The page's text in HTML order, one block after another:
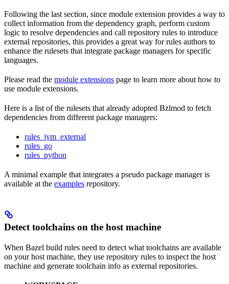
Following the last section, since module extension provides a way to
collect information from the dependency graph, perform custom
logic to resolve dependencies and call repository rules to introduce
external repositories, this provides a great way for rules authors to
enhance the rulesets that integrate package managers for specific
languages.
Please read the module extensions page to learn more about how to
use module extensions.
Here is a list of the rulesets that already adopted Bzlmod to fetch
dependencies from different package managers:
rules_jvm_external
rules_go
rules_python
A minimal example that integrates a pseudo package manager is
available at the examples repository.
Detect toolchains on the host machine
When Bazel build rules need to detect what toolchains are available
on your host machine, they use repository rules to inspect the host
machine and generate toolchain info as external repositories.